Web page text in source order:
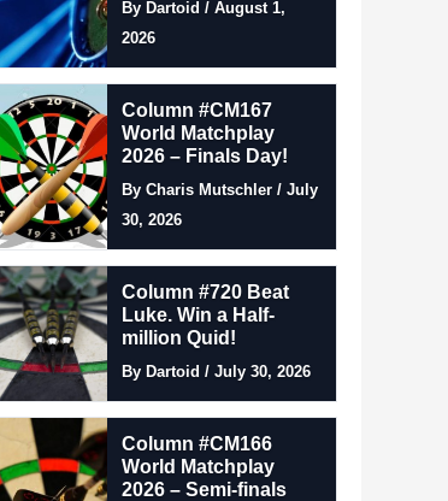
By Dartoid / August 1,
2026
Column #CM167
World Matchplay
2026 – Finals Day!
By Charis Mutschler / July
30, 2026
Column #720 Beat
Luke. Win a Half-
million Quid!
By Dartoid / July 30, 2026
Column #CM166
World Matchplay
2026 – Semi-finals